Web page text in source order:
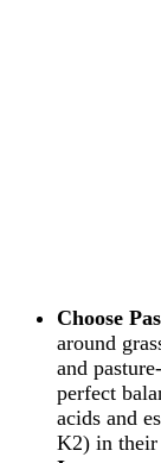
Choose
around
and
perfect
acids and
K2) in their